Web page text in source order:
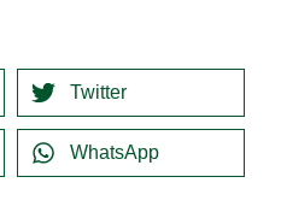
Twitter
WhatsApp